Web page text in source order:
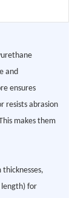
and
ensures
resists abrasion
makes them
for